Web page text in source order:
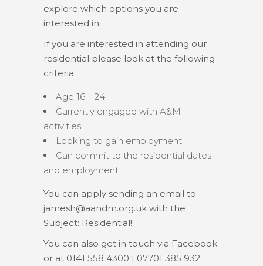
explore which options you are
interested in.
If you are interested in attending our
residential please look at the following
criteria.
Age 16 – 24
Currently engaged with A&M
activities
Looking to gain employment
Can commit to the residential dates
and employment
You can apply sending an email to
jamesh@aandm.org.uk with the
Subject: Residential!
You can also get in touch via Facebook
or at 0141 558 4300 | 07701 385 932